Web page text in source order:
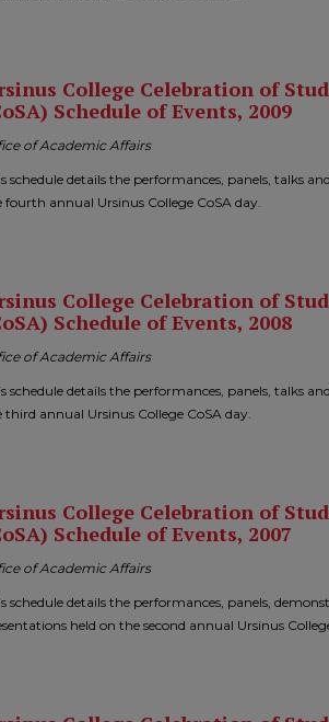
College Celebration of
Schedule of Events, 2009
of Academic Affairs
schedule details the performances, panels, talks
fourth annual Ursinus College CoSA day.
College Celebration of
Schedule of Events, 2008
of Academic Affairs
schedule details the performances, panels, talks
third annual Ursinus College CoSA day.
College Celebration of
Schedule of Events, 2007
of Academic Affairs
schedule details the performances, panels,
held on the second annual Ursinus